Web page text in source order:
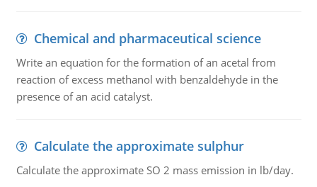
Chemical and pharmaceutical science
Write an equation for the formation of an acetal from
reaction of excess methanol with benzaldehyde in the
presence of an acid catalyst.
Calculate the approximate sulphur
Calculate the approximate SO 2 mass emission in lb/day.